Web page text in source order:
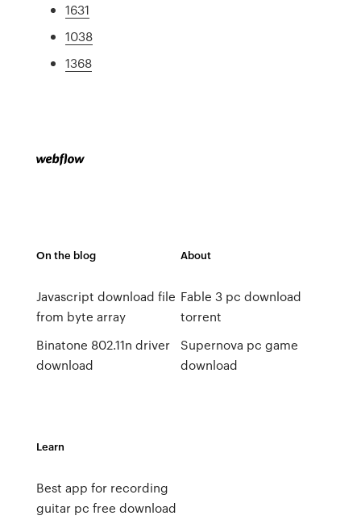
1631
1038
1368
On the blog
Javascript download file
from byte array
Binatone 802.11n driver
download
About
Fable 3 pc download
torrent
Supernova pc game
download
Learn
Best app for recording
guitar pc free download